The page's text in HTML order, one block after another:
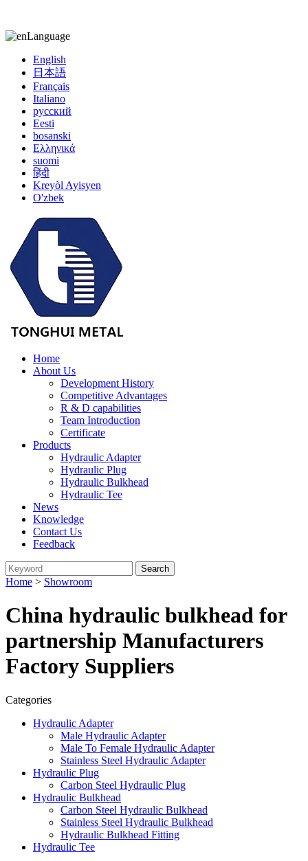
Language
English
日本語
Français
Italiano
русский
Eesti
bosanski
Ελληνικά
suomi
हिंदी
Kreyòl Ayisyen
O'zbek
Home
About Us
Development History
Competitive Advantages
R & D capabilities
Team Introduction
Certificate
Products
Hydraulic Adapter
Hydraulic Plug
Hydraulic Bulkhead
Hydraulic Tee
News
Knowledge
Contact Us
Feedback
Home > Showroom
China hydraulic bulkhead for
partnership Manufacturers
Factory Suppliers
Categories
Hydraulic Adapter
Male Hydraulic Adapter
Male To Female Hydraulic Adapter
Stainless Steel Hydraulic Adapter
Hydraulic Plug
Carbon Steel Hydraulic Plug
Hydraulic Bulkhead
Carbon Steel Hydraulic Bulkhead
Stainless Steel Hydraulic Bulkhead
Hydraulic Bulkhead Fitting
Hydraulic Tee